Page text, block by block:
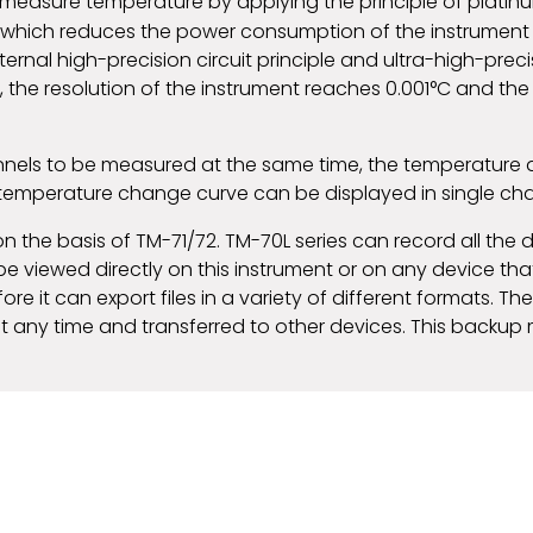
reduces the power consumption of the
high-precision circuit principle and ultra-high-
resolution of the instrument reaches 0.001°C and
to be measured at the same time, the
change curve can be displayed in single
the basis of TM-71/72. TM-70L series can record all
directly on this instrument or on any device that
it can export files in a variety of different formats.
time and transferred to other devices. This backup